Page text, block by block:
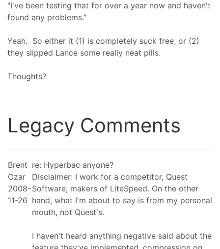
"I've been testing that for over a year now and haven't
found any problems."
Yeah. So either it (1) is completely suck free, or (2)
they slipped Lance some really neat pills.
Thoughts?
Legacy Comments
Brent
Ozar
2008-
11-26
re: Hyperbac anyone?
Disclaimer: I work for a competitor, Quest
Software, makers of LiteSpeed. On the other
hand, what I'm about to say is from my personal
mouth, not Quest's.
I haven't heard anything negative said about the